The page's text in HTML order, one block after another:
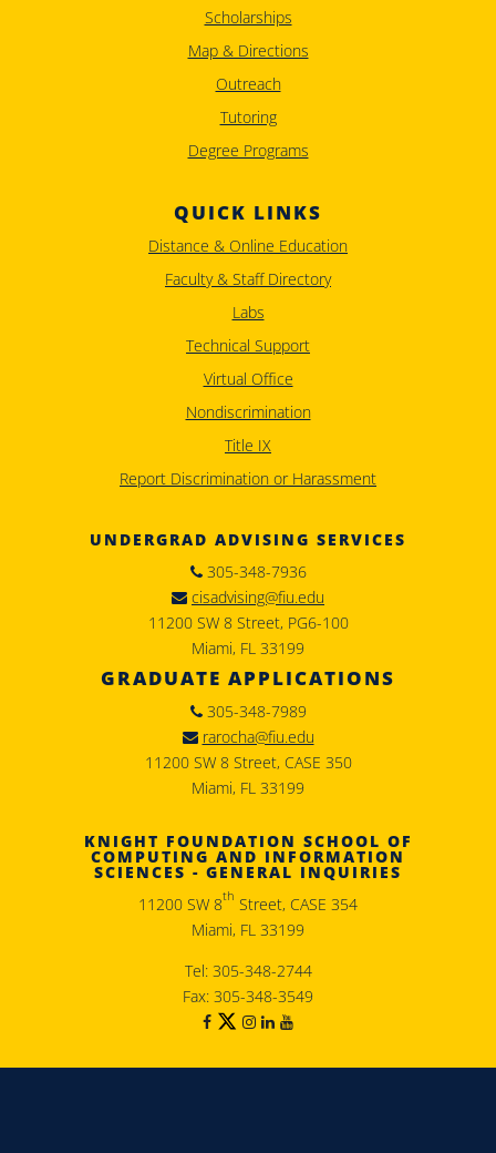
Scholarships
Map & Directions
Outreach
Tutoring
Degree Programs
QUICK LINKS
Distance & Online Education
Faculty & Staff Directory
Labs
Technical Support
Virtual Office
Nondiscrimination
Title IX
Report Discrimination or Harassment
UNDERGRAD ADVISING SERVICES
305-348-7936
cisadvising@fiu.edu
11200 SW 8 Street, PG6-100
Miami, FL 33199
GRADUATE APPLICATIONS
305-348-7989
rarocha@fiu.edu
11200 SW 8 Street, CASE 350
Miami, FL 33199
KNIGHT FOUNDATION SCHOOL OF
COMPUTING AND INFORMATION
SCIENCES - GENERAL INQUIRIES
11200 SW 8th Street, CASE 354
Miami, FL 33199
Tel: 305-348-2744
Fax: 305-348-3549